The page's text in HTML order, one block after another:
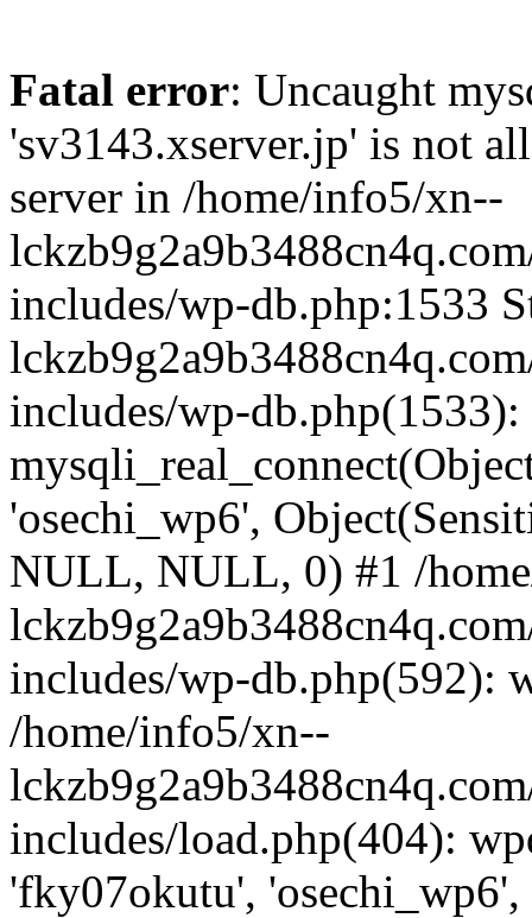
Fatal error: Uncaught
'sv3143.xserver.jp' is not
server in /home/info5/xn--
includes/wp-db.php:1533
includes/wp-db.php(1533):
'osechi_wp6',
NULL, NULL, 0) #1 /
includes/wp-db.php(592):
/home/info5/xn--
includes/load.php(404):
'fky07okutu',